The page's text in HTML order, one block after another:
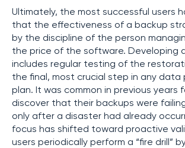
Ultimately, the most successful users
that the effectiveness of a backup
by the discipline of the person
the price of the software. Developing
includes regular testing of the
the final, most crucial step in any
plan. It was common in previous years
discover that their backups were
only after a disaster had already
focus has shifted toward proactive
users periodically perform a “fire drill”